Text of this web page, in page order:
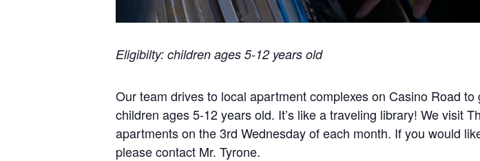
Eligibilty: children ages 5-12 years old
Our team drives to local apartment complexes on Casino Road
children ages 5-12 years old. It’s like a traveling library! We visit
apartments on the 3rd Wednesday of each month. If you would
please contact Mr. Tyrone.